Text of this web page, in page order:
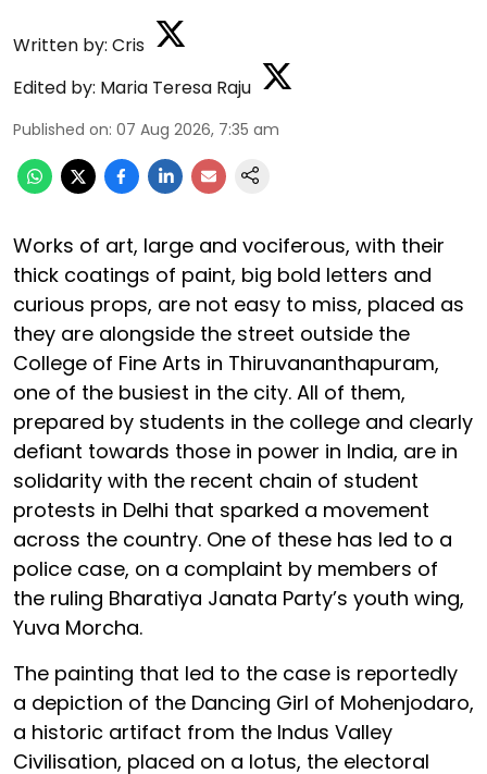
Written by: Cris
Edited by: Maria Teresa Raju
Published on: 07 Aug 2026, 7:35 am
Works of art, large and vociferous, with their
thick coatings of paint, big bold letters and
curious props, are not easy to miss, placed as
they are alongside the street outside the
College of Fine Arts in Thiruvananthapuram,
one of the busiest in the city. All of them,
prepared by students in the college and clearly
defiant towards those in power in India, are in
solidarity with the recent chain of student
protests in Delhi that sparked a movement
across the country. One of these has led to a
police case, on a complaint by members of
the ruling Bharatiya Janata Party’s youth wing,
Yuva Morcha.
The painting that led to the case is reportedly
a depiction of the Dancing Girl of Mohenjodaro,
a historic artifact from the Indus Valley
Civilisation, placed on a lotus, the electoral